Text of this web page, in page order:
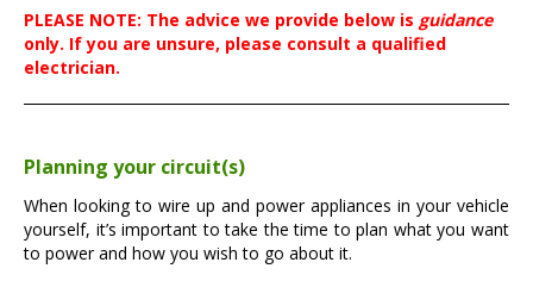
PLEASE NOTE: The advice we provide below is guidance
only. If you are unsure, please consult a qualified
electrician.
Planning your circuit(s)
When looking to wire up and power appliances in your vehicle
yourself, it’s important to take the time to plan what you want
to power and how you wish to go about it.